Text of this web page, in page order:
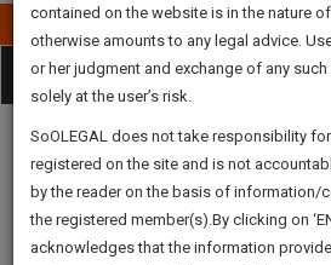
Publish Your Document
Categories
Legal
Procedures
Law|Statute|
Acts|Update
Legal
Formats
Work
1445
DAYS
1
HOURS
7
MINUTES
38
SECONDS
Sign-
Up
And
We
Launching
Soon
SAARTH,
client,
case,
practise
contained on the website is in the nature
otherwise amounts to any legal advice.
or her judgment and exchange of any
solely at the user’s risk.
SoOLEGAL does not take responsibility
registered on the site and is not
by the reader on the basis of information/
the registered member(s).By clicking on
acknowledges that the information